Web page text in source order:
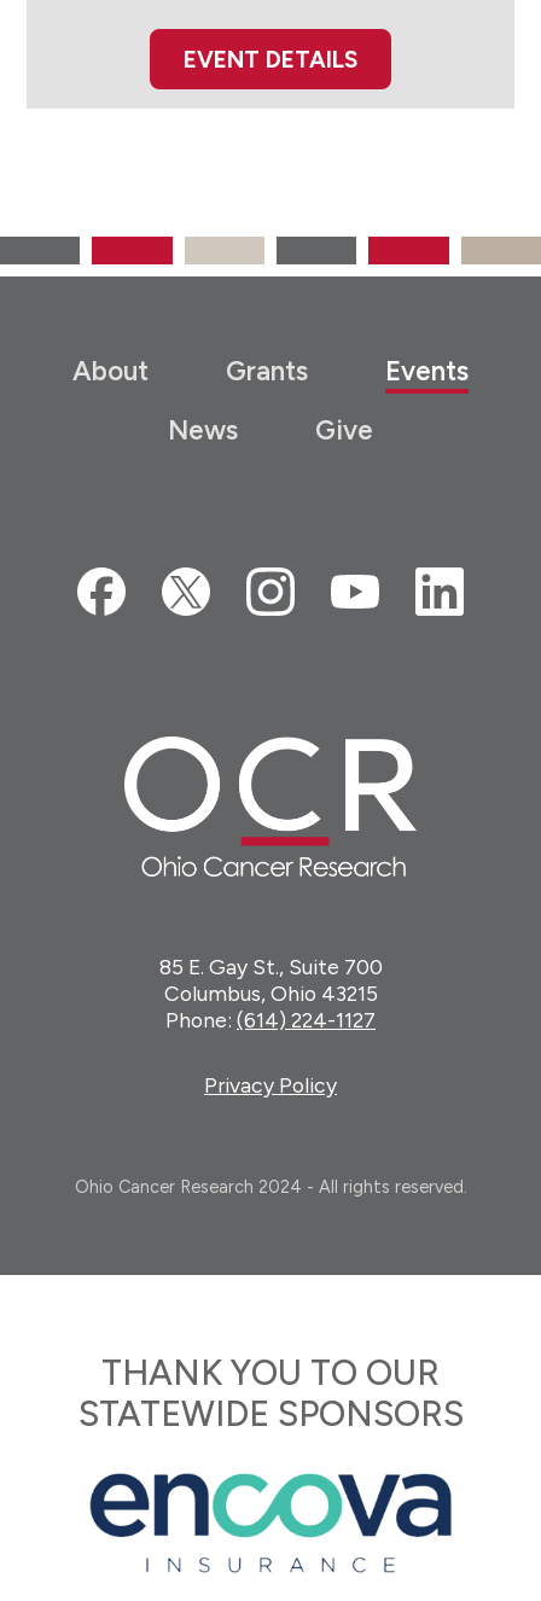
EVENT DETAILS
About Grants
Events
News
Give
85 E. Gay St., Suite 700
Columbus, Ohio 43215
Phone: (614) 224-1127
Privacy Policy
Ohio Cancer Research 2024 - All rights reserved.
THANK YOU TO OUR
STATEWIDE SPONSORS